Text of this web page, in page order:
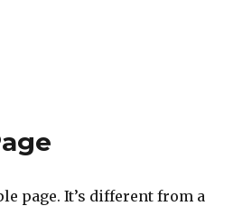
page. It’s different from a